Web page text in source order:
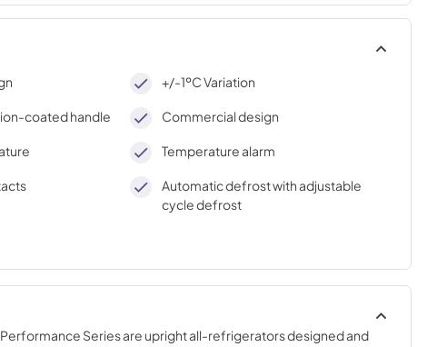
+/-1ºC Variation
coated handle Commercial design
Temperature alarm
Automatic defrost with adjustable
cycle defrost
Series are upright all-refrigerators designed and